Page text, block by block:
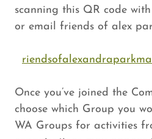
scanning this QR code
or email friends of alex
Once you’ve joined the
choose which Group you
WA Groups for activities